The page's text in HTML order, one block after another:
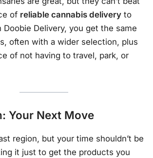
of reliable cannabis delivery to
Doobie Delivery, you get the same
often with a wider selection, plus
of not having to travel, park, or
Your Next Move
region, but your time shouldn’t be
it just to get the products you